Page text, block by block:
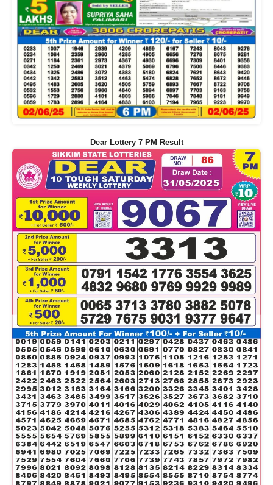
Dear Lottery 7 PM Result